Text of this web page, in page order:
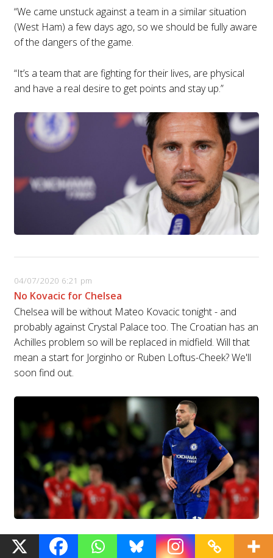
“We came unstuck against a team in a similar situation
(West Ham) a few days ago, so we should be fully aware
of the dangers of the game.
“It’s a team that are fighting for their lives, are physical
and have a real desire to get points and stay up.”
04/07/2020 6:21 pm
No Kovacic for Chelsea
Chelsea will be without Mateo Kovacic tonight - and
probably against Crystal Palace too. The Croatian has an
Achilles problem so will be replaced in midfield. Will that
mean a start for Jorginho or Ruben Loftus-Cheek? We'll
soon find out.